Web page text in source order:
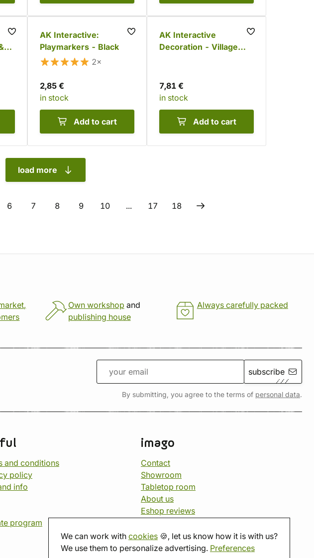
AK Interactive:
Playmarkers - Black
2×
2,85 €
in stock
Add to cart
AK Interactive
Decoration - Village
7,81 €
in stock
Add to cart
load more
6 7 8 9 10 ... 17 18
We can work with cookies 🍪, let us know how it is with us?
We use them to personalize advertising. Preferences
Own workshop and
publishing house
Always carefully packed
subscribe
By submitting, you agree to the terms of personal data.
and conditions
policy
info
program
imago
Contact
Showroom
Tabletop room
About us
Eshop reviews
imago.blog